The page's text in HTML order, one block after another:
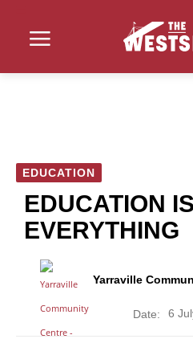
EDUCATION
EDUCATION IS
EVERYTHING
Yarraville
Date: 6